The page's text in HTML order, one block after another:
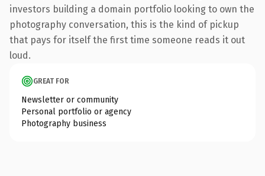
investors building a domain portfolio looking to own the
photography conversation, this is the kind of pickup
that pays for itself the first time someone reads it out
loud.
GREAT FOR
Newsletter or community
Personal portfolio or agency
Photography business